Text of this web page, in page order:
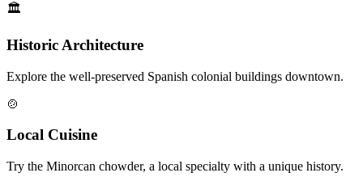
🏛️
Historic Architecture
Explore the well-preserved Spanish colonial buildings downtown.
🍲
Local Cuisine
Try the Minorcan chowder, a local specialty with a unique history.